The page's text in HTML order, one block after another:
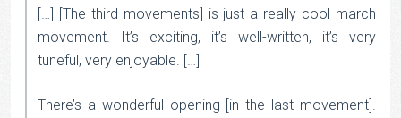
[…] [The third movements] is just a really cool march
movement. It’s exciting, it’s well-written, it’s very
tuneful, very enjoyable. […]
There’s a wonderful opening [in the last movement].